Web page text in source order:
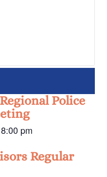
Police
8:00 pm
Regular